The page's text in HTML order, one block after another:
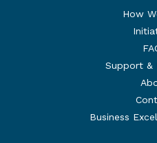
How
Support &
Business